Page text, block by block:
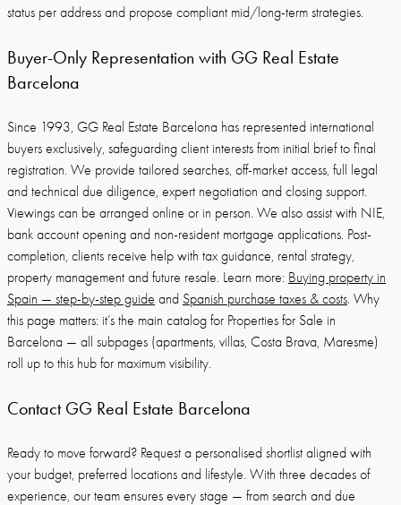
status per address and propose compliant mid/long-term strategies.
Buyer-Only Representation with GG Real Estate
Barcelona
Since 1993, GG Real Estate Barcelona has represented international
buyers exclusively, safeguarding client interests from initial brief to final
registration. We provide tailored searches, off-market access, full legal
and technical due diligence, expert negotiation and closing support.
Viewings can be arranged online or in person. We also assist with NIE,
bank account opening and non-resident mortgage applications. Post-
completion, clients receive help with tax guidance, rental strategy,
property management and future resale. Learn more: Buying property in
Spain — step-by-step guide and Spanish purchase taxes & costs. Why
this page matters: it’s the main catalog for Properties for Sale in
Barcelona — all subpages (apartments, villas, Costa Brava, Maresme)
roll up to this hub for maximum visibility.
Contact GG Real Estate Barcelona
Ready to move forward? Request a personalised shortlist aligned with
your budget, preferred locations and lifestyle. With three decades of
experience, our team ensures every stage — from search and due